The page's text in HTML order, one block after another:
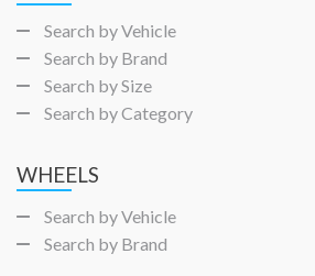
Search by Vehicle
Search by Brand
Search by Size
Search by Category
WHEELS
Search by Vehicle
Search by Brand